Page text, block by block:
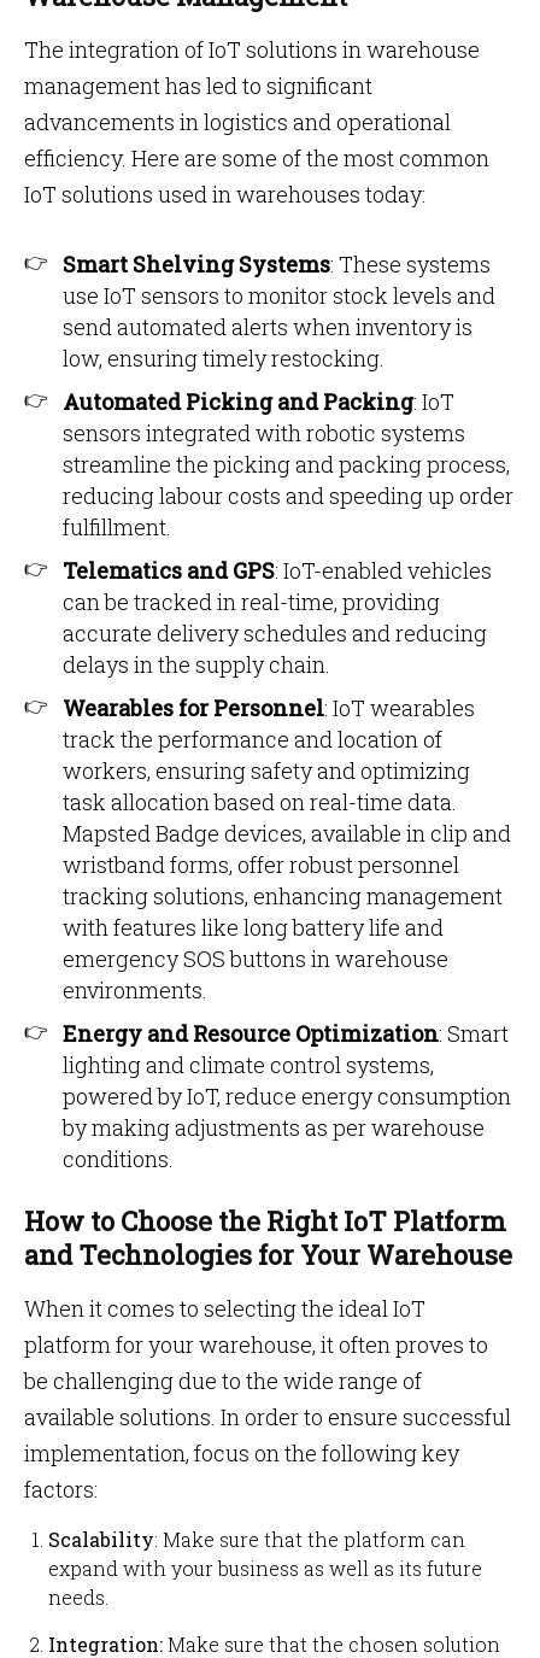
The integration of IoT solutions in warehouse
management has led to significant
advancements in logistics and operational
efficiency. Here are some of the most common
IoT solutions used in warehouses today:
Smart Shelving Systems: These systems
use IoT sensors to monitor stock levels and
send automated alerts when inventory is
low, ensuring timely restocking.
Automated Picking and Packing: IoT
sensors integrated with robotic systems
streamline the picking and packing process,
reducing labour costs and speeding up order
fulfillment.
Telematics and GPS: IoT-enabled vehicles
can be tracked in real-time, providing
accurate delivery schedules and reducing
delays in the supply chain.
Wearables for Personnel: IoT wearables
track the performance and location of
workers, ensuring safety and optimizing
task allocation based on real-time data.
Mapsted Badge devices, available in clip and
wristband forms, offer robust personnel
tracking solutions, enhancing management
with features like long battery life and
emergency SOS buttons in warehouse
environments.
Energy and Resource Optimization: Smart
lighting and climate control systems,
powered by IoT, reduce energy consumption
by making adjustments as per warehouse
conditions.
How to Choose the Right IoT Platform
and Technologies for Your Warehouse
When it comes to selecting the ideal IoT
platform for your warehouse, it often proves to
be challenging due to the wide range of
available solutions. In order to ensure successful
implementation, focus on the following key
factors:
Scalability: Make sure that the platform can
expand with your business as well as its future
needs.
Integration:Make sure that the chosen solution